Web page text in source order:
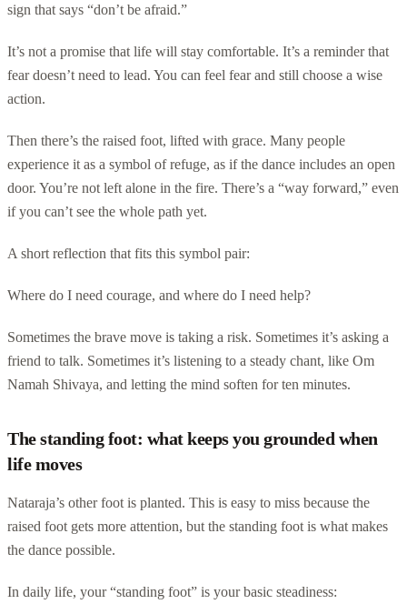
sign that says “don’t be afraid.”
It’s not a promise that life will stay comfortable. It’s a reminder that
fear doesn’t need to lead. You can feel fear and still choose a wise
action.
Then there’s the raised foot, lifted with grace. Many people
experience it as a symbol of refuge, as if the dance includes an open
door. You’re not left alone in the fire. There’s a “way forward,” even
if you can’t see the whole path yet.
A short reflection that fits this symbol pair:
Where do I need courage, and where do I need help?
Sometimes the brave move is taking a risk. Sometimes it’s asking a
friend to talk. Sometimes it’s listening to a steady chant, like Om
Namah Shivaya, and letting the mind soften for ten minutes.
The standing foot: what keeps you grounded when
life moves
Nataraja’s other foot is planted. This is easy to miss because the
raised foot gets more attention, but the standing foot is what makes
the dance possible.
In daily life, your “standing foot” is your basic steadiness: